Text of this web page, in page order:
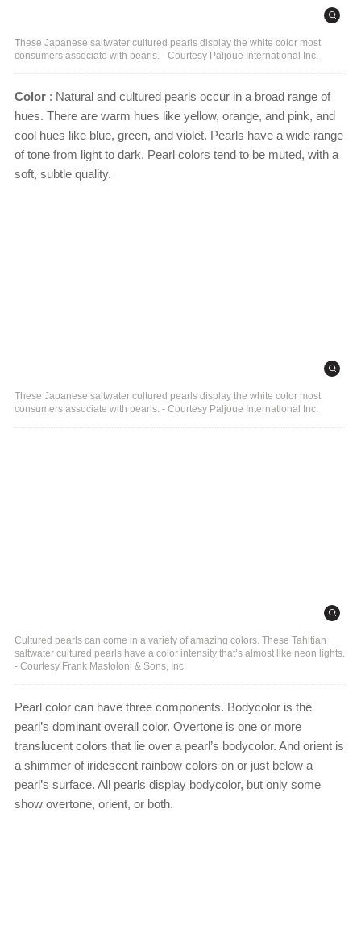
These Japanese saltwater cultured pearls display the white color most
consumers associate with pearls. - Courtesy Paljoue International Inc.
Color : Natural and cultured pearls occur in a broad range of
hues. There are warm hues like yellow, orange, and pink, and
cool hues like blue, green, and violet. Pearls have a wide range
of tone from light to dark. Pearl colors tend to be muted, with a
soft, subtle quality.
These Japanese saltwater cultured pearls display the white color most
consumers associate with pearls. - Courtesy Paljoue International Inc.
Cultured pearls can come in a variety of amazing colors. These Tahitian
saltwater cultured pearls have a color intensity that’s almost like neon lights.
- Courtesy Frank Mastoloni & Sons, Inc.
Pearl color can have three components. Bodycolor is the
pearl’s dominant overall color. Overtone is one or more
translucent colors that lie over a pearl’s bodycolor. And orient is
a shimmer of iridescent rainbow colors on or just below a
pearl’s surface. All pearls display bodycolor, but only some
show overtone, orient, or both.